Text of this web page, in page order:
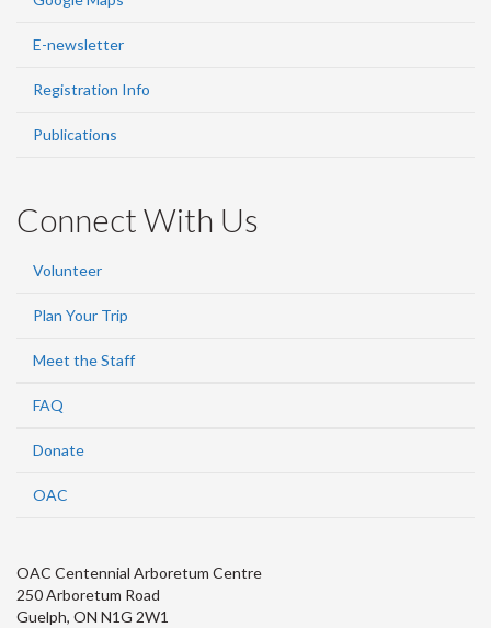
E-newsletter
Registration Info
Publications
Connect With Us
Volunteer
Plan Your Trip
Meet the Staff
FAQ
Donate
OAC
OAC Centennial Arboretum Centre
250 Arboretum Road
Guelph, ON N1G 2W1